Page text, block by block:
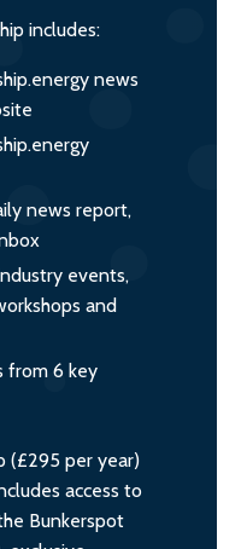
includes:
news
news report,
events,
and
from 6 key
(£295 per year)
access to
Bunkerspot